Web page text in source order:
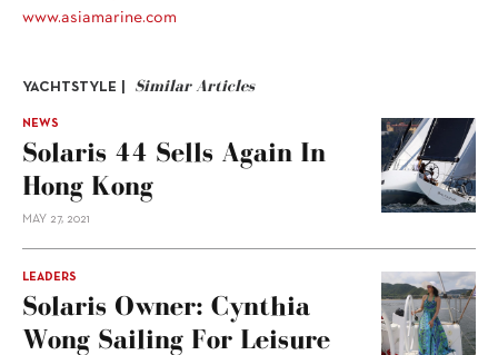
www.asiamarine.com
YACHTSTYLE | Similar Articles
NEWS
Solaris 44 Sells Again In
Hong Kong
MAY 27, 2021
LEADERS
Solaris Owner: Cynthia
Wong Sailing For Leisure